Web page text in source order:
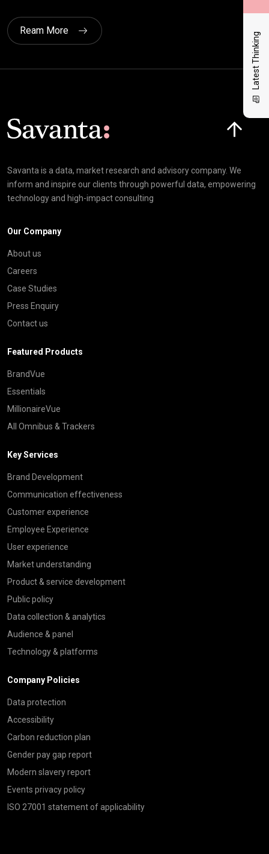
Latest Thinking
Ream More
Savanta is a data, market research and advisory company. We
inform and inspire our clients through powerful data, empowering
technology and high-impact consulting
Our Company
About us
Careers
Case Studies
Press Enquiry
Contact us
Featured Products
BrandVue
Essentials
MillionaireVue
All Omnibus & Trackers
Key Services
Brand Development
Communication effectiveness
Customer experience
Employee Experience
User experience
Market understanding
Product & service development
Public policy
Data collection & analytics
Audience & panel
Technology & platforms
Company Policies
Data protection
Accessibility
Carbon reduction plan
Gender pay gap report
Modern slavery report
Events privacy policy
ISO 27001 statement of applicability
Click here